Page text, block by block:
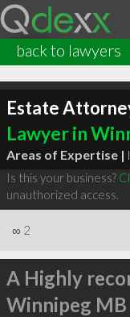
back to lawyers
Estate
Lawyer in
Areas of Expertise |
Is this your business?
unauthorized access.
∞ 2
A Highly
Winnipeg MB